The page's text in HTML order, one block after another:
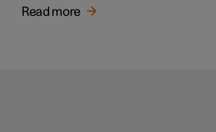
Read more